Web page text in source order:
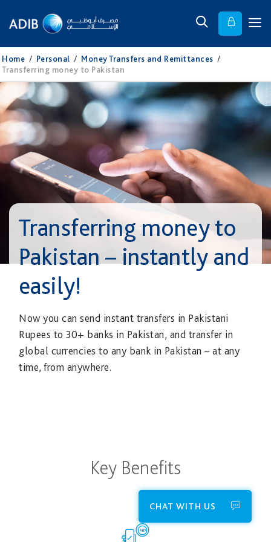
Home / Personal / Money Transfers and Remittances /
Transferring money to Pakistan
Transferring money to
Pakistan – instantly and
easily!
Now you can send instant transfers in Pakistani
Rupees to 30+ banks in Pakistan, and transfer in
global currencies to any bank in Pakistan – at any
time, from anywhere.
Key Benefits
CHAT WITH US